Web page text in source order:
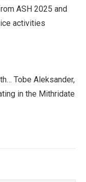
ASH 2025 and
activities
Tobe Aleksander,
in the Mithridate